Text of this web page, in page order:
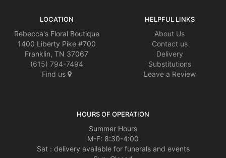
LOCATION
Rebecca's Floral Boutique
1400 Liberty Pike #700
Franklin, TN 37067
(615) 794-7494
Find us
HELPFUL LINKS
About Us
Contact us
Delivery
Substitutions
Leave a Review
HOURS OF OPERATION
Summer Hours
M-F: 8:30-4:00
Sat : delivery available for funerals and events